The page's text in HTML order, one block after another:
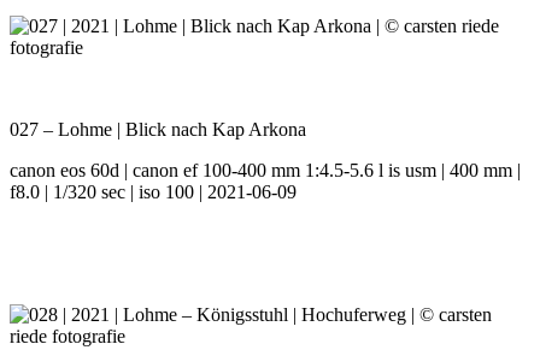
027 – Lohme | Blick nach Kap Arkona
canon eos 60d | canon ef 100-400 mm 1:4.5-5.6 l is usm | 400 mm |
f8.0 | 1/320 sec | iso 100 | 2021-06-09